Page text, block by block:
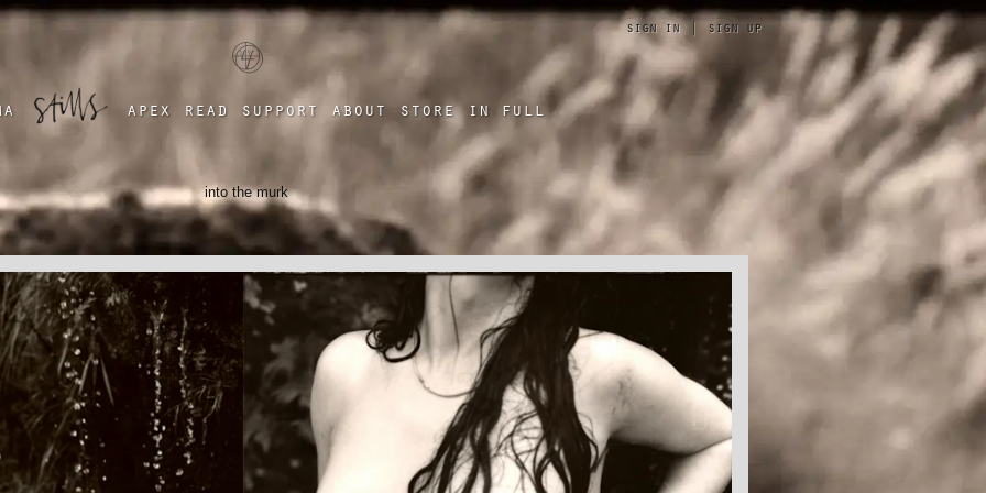
sign in | sign up
apex read support about store in full
into the murk